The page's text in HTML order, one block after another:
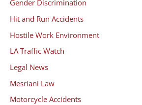
Gender Discrimination
Hit and Run Accidents
Hostile Work Environment
LA Traffic Watch
Legal News
Mesriani Law
Motorcycle Accidents